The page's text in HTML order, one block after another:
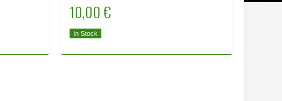
10,00 €
In Stock